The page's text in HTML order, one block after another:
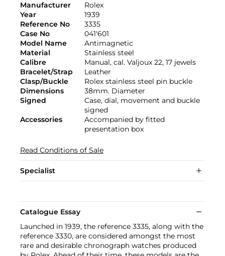
Manufacturer
Rolex
Year
1939
Reference No
3335
Case No
041'601
Model Name
Antimagnetic
Material
Stainless steel
Calibre
Manual, cal. Valjoux 22, 17 jewels
Bracelet/Strap
Leather
Clasp/Buckle
Rolex stainless steel pin buckle
Dimensions
38mm. Diameter
Signed
Case, dial, movement and buckle
signed
Accessories
Accompanied by fitted
presentation box
Read Conditions of Sale
Specialist
Catalogue Essay
Launched in 1939, the reference 3335, along with the
reference 3330, are considered amongst the most
rare and desirable chronograph watches produced